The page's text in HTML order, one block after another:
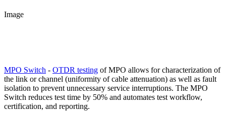
Image
MPO Switch - OTDR testing of MPO allows for characterization of
the link or channel (uniformity of cable attenuation) as well as fault
isolation to prevent unnecessary service interruptions. The MPO
Switch reduces test time by 50% and automates test workflow,
certification, and reporting.